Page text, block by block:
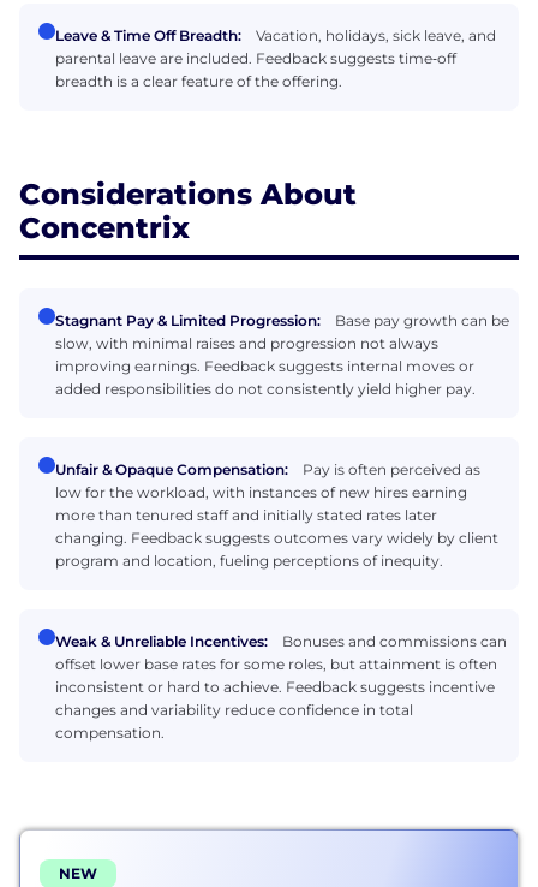
Leave & Time Off Breadth:
Vacation, holidays, sick leave, and
parental leave are included. Feedback suggests time‑off
breadth is a clear feature of the offering.
Considerations About
Concentrix
Stagnant Pay & Limited Progression:
Base pay growth can be
slow, with minimal raises and progression not always
improving earnings. Feedback suggests internal moves or
added responsibilities do not consistently yield higher pay.
Unfair & Opaque Compensation:
Pay is often perceived as
low for the workload, with instances of new hires earning
more than tenured staff and initially stated rates later
changing. Feedback suggests outcomes vary widely by client
program and location, fueling perceptions of inequity.
Weak & Unreliable Incentives:
Bonuses and commissions can
offset lower base rates for some roles, but attainment is often
inconsistent or hard to achieve. Feedback suggests incentive
changes and variability reduce confidence in total
compensation.
NEW